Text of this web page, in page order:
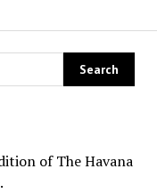
of The Havana